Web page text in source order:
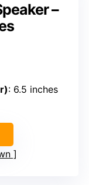
–
: 6.5 inches